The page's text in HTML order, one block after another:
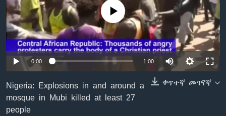
ይከተሉን
ቋንቋዎች
No media source currently available
0:00 1:00
ቀጥተኛ መገናኛ
Nigeria: Explosions in and around a
mosque in Mubi killed at least 27
people